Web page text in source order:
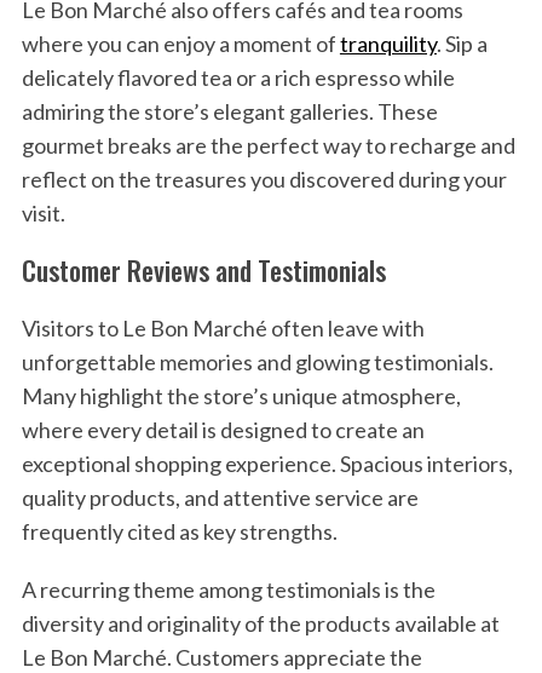
Le Bon Marché also offers cafés and tea rooms
where you can enjoy a moment oftranquility. Sip a
delicately flavored tea or a rich espresso while
admiring the store’s elegant galleries. These
gourmet breaks are the perfect way to recharge and
reflect on the treasures you discovered during your
visit.
Customer Reviews and Testimonials
Visitors to Le Bon Marché often leave with
unforgettable memories and glowing testimonials.
Many highlight the store’s unique atmosphere,
where every detail is designed to create an
exceptional shopping experience. Spacious interiors,
quality products, and attentive service are
frequently cited as key strengths.
A recurring theme among testimonials is the
diversity and originality of the products available at
Le Bon Marché. Customers appreciate the